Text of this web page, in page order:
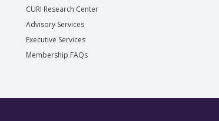
CURI Research Center
Advisory Services
Executive Services
Membership FAQs